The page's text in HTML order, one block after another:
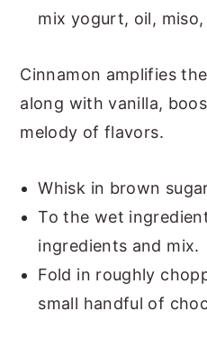
mix yogurt, oil,
Cinnamon amplifies
along with vanilla,
melody of flavors.
Whisk in brown
To the wet
ingredients and mix.
Fold in roughly
small handful of